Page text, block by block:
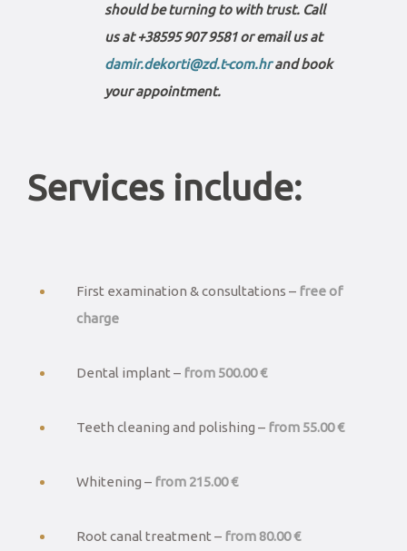
should be turning to with trust. Call
us at+38595 907 9581or email us at
damir.dekorti@zd.t-com.hrand book
your appointment.
Services include:
First examination & consultations – free of
charge
Dental implant – from 500.00 €
Teeth cleaning and polishing – from 55.00 €
Whitening – from 215.00 €
Root canal treatment – from 80.00 €